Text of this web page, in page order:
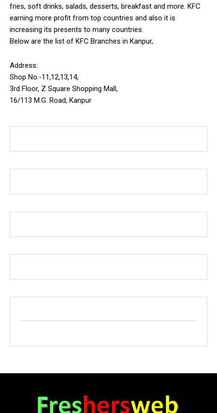
fries, soft drinks, salads, desserts, breakfast and more. KFC
earning more profit from top countries and also it is
increasing its presents to many countries.
Below are the list of KFC Branches in Kanpur,
Address:
Shop No.-11,12,13,14,
3rd Floor, Z Square Shopping Mall,
16/113 M.G. Road, Kanpur